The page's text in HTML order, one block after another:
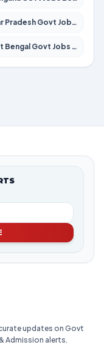
Govt Jobs 2026 – Apply for 22327 Posts
Govt Jobs 2026 – Apply for 8687 Posts
updates on Govt
Admission alerts.